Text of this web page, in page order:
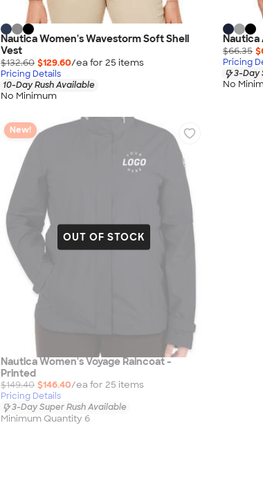
Nautica Women's Wavestorm Soft Shell
Vest
$132.60 $129.60/ea for 25 items
Pricing Details
10-Day Rush Available
No Minimum
Nautica
$66.35
Pricing
3-Day
No
OUT OF STOCK
New!
Nautica Women's Voyage Raincoat -
Printed
$149.40 $146.40/ea for 25 items
Pricing Details
3-Day Super Rush Available
Minimum Quantity 6